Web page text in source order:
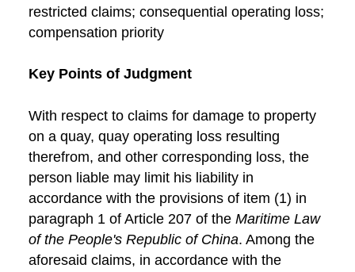
restricted claims; consequential operating loss;
compensation priority
Key Points of Judgment
With respect to claims for damage to property
on a quay, quay operating loss resulting
therefrom, and other corresponding loss, the
person liable may limit his liability in
accordance with the provisions of item (1) in
paragraph 1 of Article 207 of the Maritime Law
of the People's Republic of China. Among the
aforesaid claims, in accordance with the